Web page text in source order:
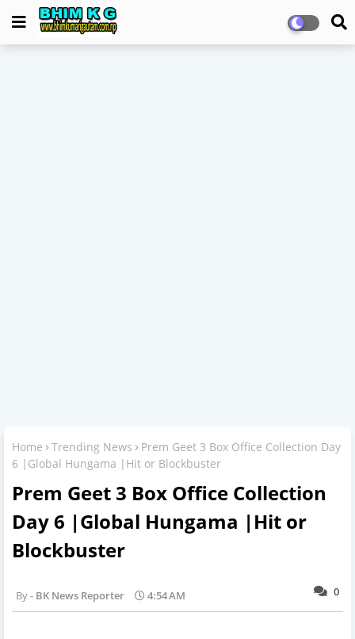
Home Trending News
Prem Geet 3 Box Office Collection Day
6 |Global Hungama |Hit or Blockbuster
Prem Geet 3 Box Office Collection
Day 6 |Global Hungama |Hit or
Blockbuster
0
BK News Reporter 4:54 AM